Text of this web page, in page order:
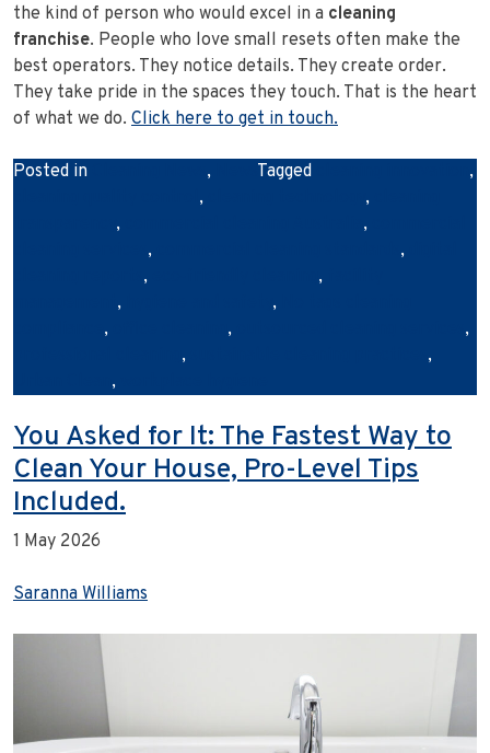
the kind of person who would excel in a cleaning
franchise. People who love small resets often make the
best operators. They notice details. They create order.
They take pride in the spaces they touch. That is the heart
of what we do. Click here to get in touch.
Posted in , Tagged
,
, ,
, ,
, ,
, ,
, ,
, ,
,
,
,
,
You Asked for It: The Fastest Way to
Clean Your House, Pro-Level Tips
Included.
1 May 2026
Saranna Williams